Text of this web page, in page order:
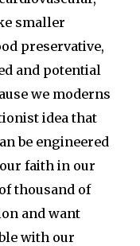
smaller
preservative,
and potential
we moderns
idea that
be engineered
faith in our
thousand of
and want
with our